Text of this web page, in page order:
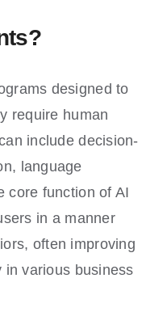
designed to
require human
include decision-
language
core function of AI
in a manner
often improving
in various business